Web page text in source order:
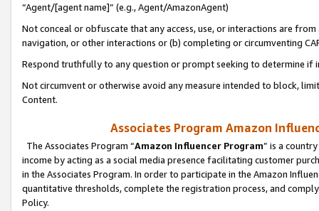
“Agent/[agent name]” (e.g., Agent/AmazonAgent)
Not conceal or obfuscate that any access, use, or interactions are
navigation, or other interactions or (b) completing or circumventing
Respond truthfully to any question or prompt seeking to determine if
Not circumvent or otherwise avoid any measure intended to block,
Content.
Associates Program Amazon
The Associates Program “Amazon Influencer Program” is a
income by acting as a social media presence facilitating customer
in the Associates Program. In order to participate in the Amazon
quantitative thresholds, complete the registration process, and
Policy.